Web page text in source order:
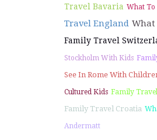
Travel Bavaria What To
Travel England What
Family Travel
Stockholm With Kids
See In Rome With
Cultured Kids Family
Family Travel Croatia
Andermatt